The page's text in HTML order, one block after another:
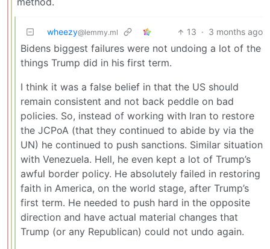
wheezy@lemmy.ml 13 · 3 months ago
Bidens biggest failures were not undoing a lot of the
things Trump did in his first term.
I think it was a false belief in that the US should
remain consistent and not back peddle on bad
policies. So, instead of working with Iran to restore
the JCPoA (that they continued to abide by via the
UN) he continued to push sanctions. Similar situation
with Venezuela. Hell, he even kept a lot of Trump’s
awful border policy. He absolutely failed in restoring
faith in America, on the world stage, after Trump’s
first term. He needed to push hard in the opposite
direction and have actual material changes that
Trump (or any Republican) could not undo again.